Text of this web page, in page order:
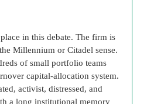
in this debate. The firm is
Millennium or Citadel sense.
of small portfolio teams
capital-allocation system.
activist, distressed, and
a long institutional memory